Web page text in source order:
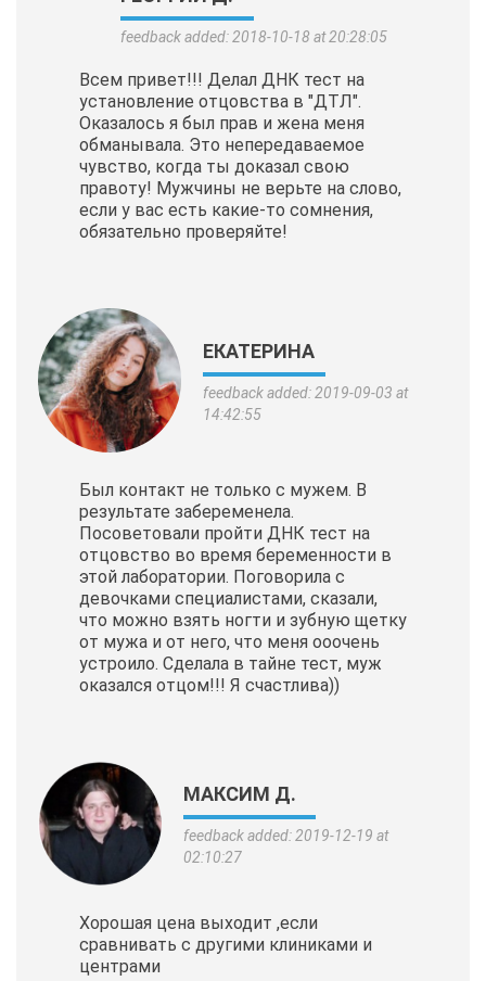
feedback added: 2018-10-18 at 20:28:05
Всем привет!!! Делал ДНК тест на
установление отцовства в "ДТЛ".
Оказалось я был прав и жена меня
обманывала. Это непередаваемое
чувство, когда ты доказал свою
правоту! Мужчины не верьте на слово,
если у вас есть какие-то сомнения,
обязательно проверяйте!
ЕКАТЕРИНА
feedback added: 2019-09-03 at
14:42:55
Был контакт не только с мужем. В
результате забеременела.
Посоветовали пройти ДНК тест на
отцовство во время беременности в
этой лаборатории. Поговорила с
девочками специалистами, сказали,
что можно взять ногти и зубную щетку
от мужа и от него, что меня ооочень
устроило. Сделала в тайне тест, муж
оказался отцом!!! Я счастлива))
МАКСИМ Д.
feedback added: 2019-12-19 at
02:10:27
Хорошая цена выходит ,если
сравнивать с другими клиниками и
центрами